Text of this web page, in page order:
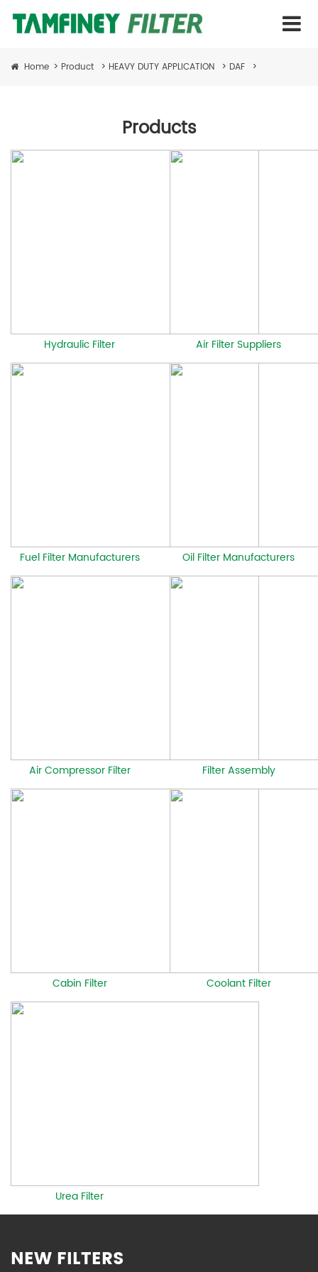
Home > Product > HEAVY DUTY APPLICATION > DAF >
Products
Hydraulic Filter Air Filter Suppliers
Fuel Filter Manufacturers Oil Filter Manufacturers
Air Compressor Filter Filter Assembly
Cabin Filter Coolant Filter
Urea Filter
NEW FILTERS